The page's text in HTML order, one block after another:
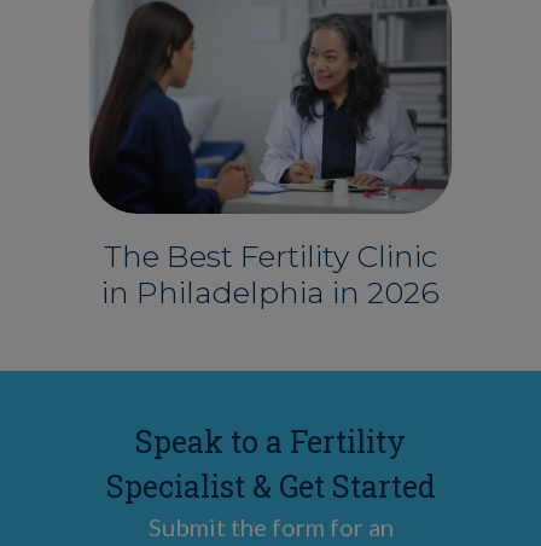
The Best Fertility Clinic
in Philadelphia in 2026
Speak to a Fertility
Specialist & Get Started
Submit the form for an